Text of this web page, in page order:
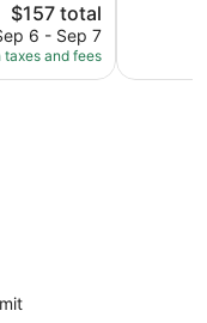
The
price
is
$157
$157 total
6 - Sep 7
and fees